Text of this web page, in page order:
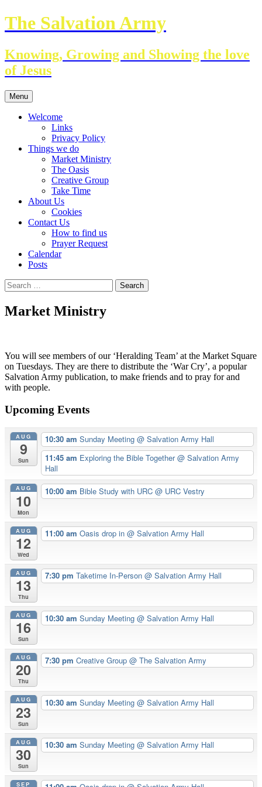
Skip
to
The Salvation Army
Knowing, Growing and Showing the love
of Jesus
Menu
Welcome
Links
Privacy Policy
Things we do
Market Ministry
The Oasis
Creative Group
Take Time
About Us
Cookies
Contact Us
How to find us
Prayer Request
Calendar
Posts
Search
for:
Market Ministry
You will see members of our ‘Heralding Team’ at the Market Square
on Tuesdays. They are there to distribute the ‘War Cry’, a popular
Salvation Army publication, to make friends and to pray for and
with people.
Upcoming Events
AUG
9
Sun
10:30 am Sunday Meeting @ Salvation Army Hall
11:45 am Exploring the Bible Together@ Salvation Army
Hall
AUG
10
Mon
10:00 am Bible Study with URC @ URC Vestry
AUG
12
Wed
11:00 am Oasis drop in @ Salvation Army Hall
AUG
13
Thu
7:30 pm Taketime In-Person @ Salvation Army Hall
AUG
16
Sun
10:30 am Sunday Meeting @ Salvation Army Hall
AUG
20
Thu
7:30 pm Creative Group @ The Salvation Army
AUG
23
Sun
10:30 am Sunday Meeting @ Salvation Army Hall
AUG
30
Sun
10:30 am Sunday Meeting @ Salvation Army Hall
SEP